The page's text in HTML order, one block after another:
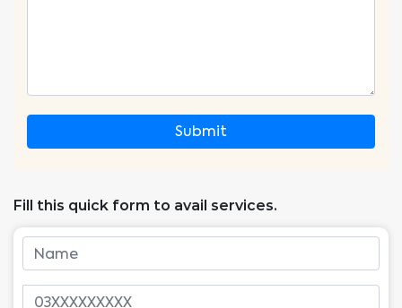
Submit
Fill this quick form to avail services.